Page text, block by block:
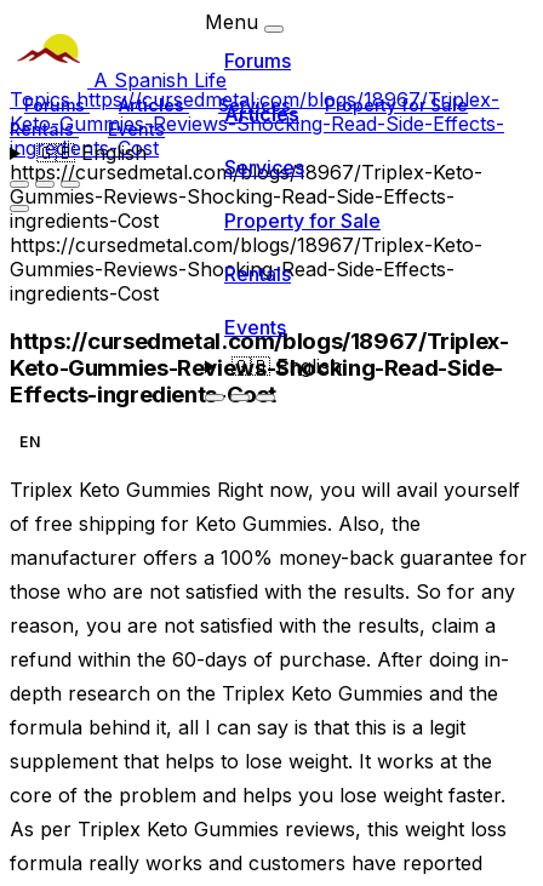
A Spanish Life
Forums Articles Services
Property for Sale
Rentals
Events
🇬🇧English
Menu
Forums
Articles
Services
Property for Sale
Rentals
Events
🇬🇧English
Topicshttps://cursedmetal.com/blogs/18967/Triplex-
Keto-Gummies-Reviews-Shocking-Read-Side-Effects-
ingredients-Cost
https://cursedmetal.com/blogs/18967/Triplex-Keto-
Gummies-Reviews-Shocking-Read-Side-Effects-
ingredients-Cost
https://cursedmetal.com/blogs/18967/Triplex-Keto-
Gummies-Reviews-Shocking-Read-Side-Effects-
ingredients-Cost
https://cursedmetal.com/blogs/18967/Triplex-
Keto-Gummies-Reviews-Shocking-Read-Side-
Effects-ingredients-Cost
EN
Triplex Keto Gummies Right now, you will avail yourself
of free shipping for Keto Gummies. Also, the
manufacturer offers a 100% money-back guarantee for
those who are not satisfied with the results. So for any
reason, you are not satisfied with the results, claim a
refund within the 60-days of purchase. After doing in-
depth research on the Triplex Keto Gummies and the
formula behind it, all I can say is that this is a legit
supplement that helps to lose weight. It works at the
core of the problem and helps you lose weight faster.
As per Triplex Keto Gummies reviews, this weight loss
formula really works and customers have reported